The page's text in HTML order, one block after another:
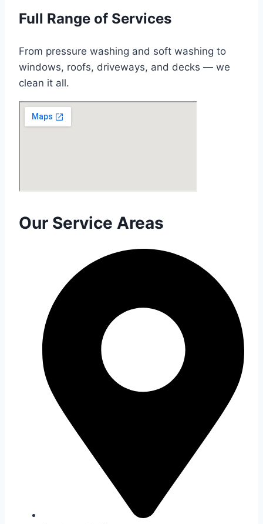
Full Range of Services
From pressure washing and soft washing to
windows, roofs, driveways, and decks — we
clean it all.
Our Service Areas